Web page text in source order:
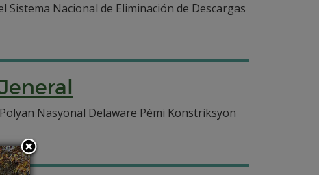
Sistema Nacional de Eliminación de Descargas
Nasyonal Delaware Pèmi Konstriksyon